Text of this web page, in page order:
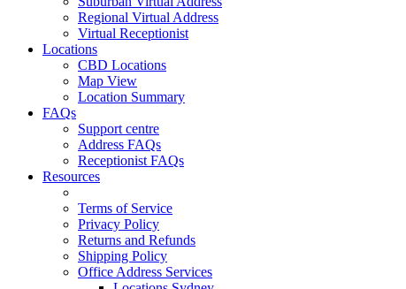
Regional Virtual Address
Virtual Receptionist
Locations
CBD Locations
Map View
Location Summary
FAQs
Support centre
Address FAQs
Receptionist FAQs
Resources
Terms of Service
Privacy Policy
Returns and Refunds
Shipping Policy
Office Address Services